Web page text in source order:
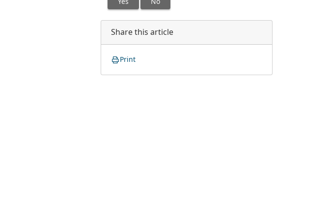
Share this article
Print